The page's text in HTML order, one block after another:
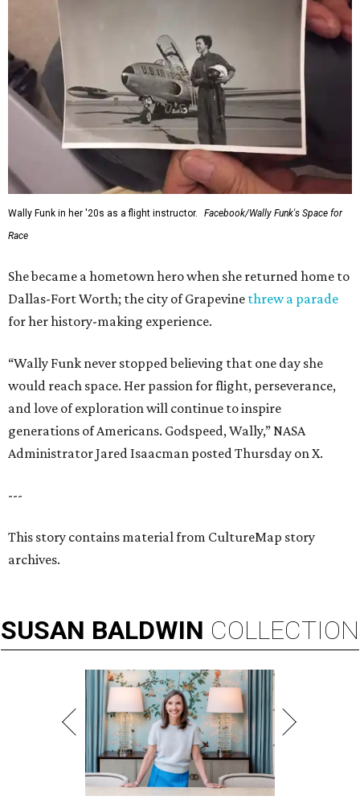
Wally Funk in her '20s as a flight instructor.
Facebook/Wally Funk's Space for
Race
She became a hometown hero when she returned home to
Dallas-Fort Worth; the city of Grapevine threw a parade
for her history-making experience.
“Wally Funk never stopped believing that one day she
would reach space. Her passion for flight, perseverance,
and love of exploration will continue to inspire
generations of Americans. Godspeed, Wally,” NASA
Administrator Jared Isaacman posted Thursday on X.
---
This story contains material from CultureMap story
archives.
SUSAN BALDWIN COLLECTION